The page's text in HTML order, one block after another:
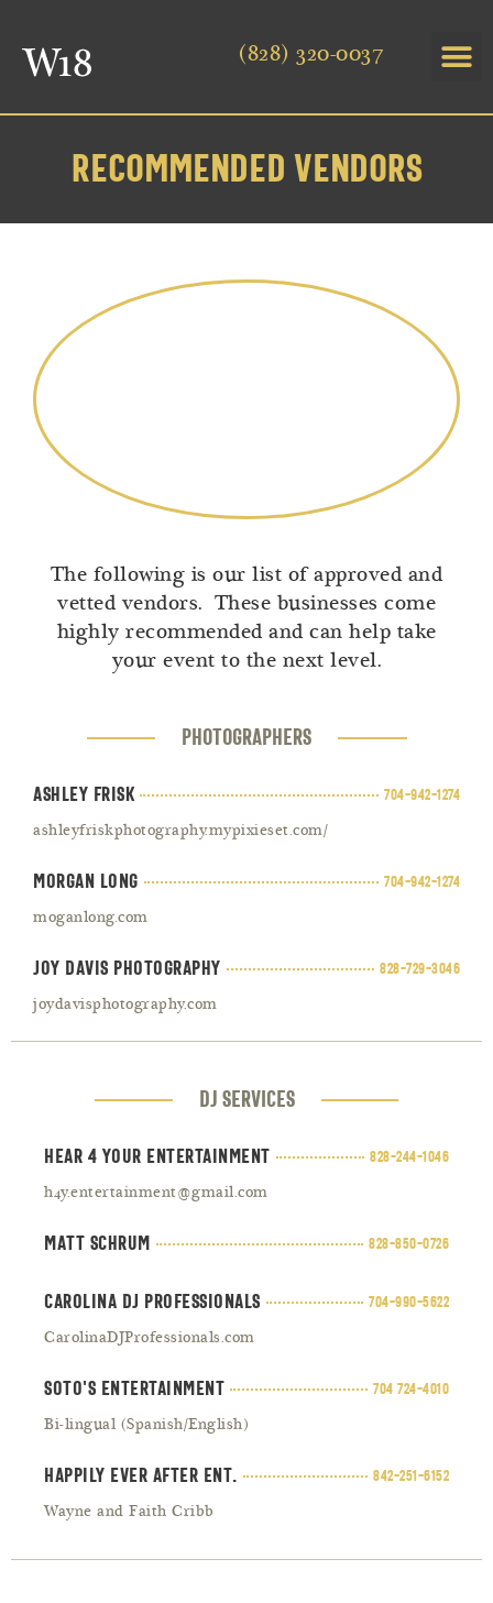
(828) 320-0037
RECOMMENDED VENDORS
The following is our list of approved and
vetted vendors. These businesses come
highly recommended and can help take
your event to the next level.
PHOTOGRAPHERS
Ashley Frisk 704-942-1274
ashleyfriskphotography.mypixieset.com/
Morgan Long 704-942-1274
moganlong.com
Joy Davis Photography 828-729-3046
joydavisphotography.com
DJ SErvices
Hear 4 your entertainment 828-244-1046
h4y.entertainment@gmail.com
Matt Schrum 828-850-0726
Carolina DJ Professionals 704-990-5622
CarolinaDJProfessionals.com
Soto's Entertainment 704 724-4010
Bi-lingual (Spanish/English)
Happily Ever After Ent. 842-251-6152
Wayne and Faith Cribb